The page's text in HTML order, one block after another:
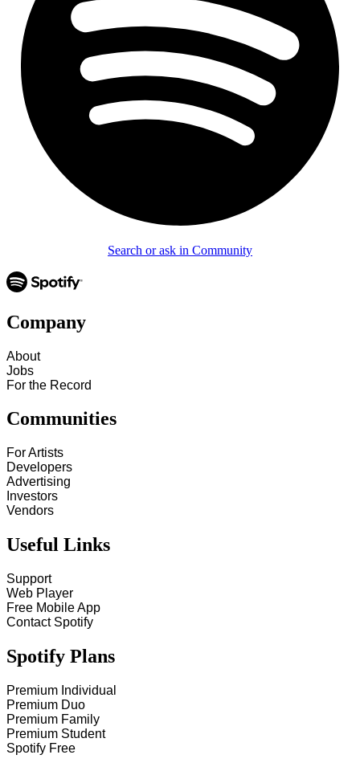
Search or ask in Community
Company
About
Jobs
For the Record
Communities
For Artists
Developers
Advertising
Investors
Vendors
Useful Links
Support
Web Player
Free Mobile App
Contact Spotify
Spotify Plans
Premium Individual
Premium Duo
Premium Family
Premium Student
Spotify Free